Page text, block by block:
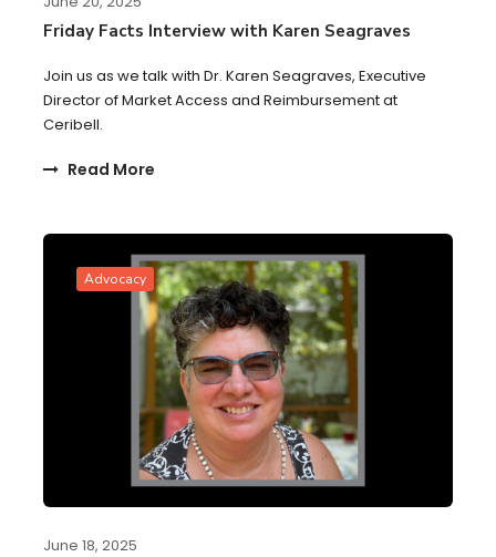
Friday Facts Interview with Karen Seagraves
Join us as we talk with Dr. Karen Seagraves, Executive
Director of Market Access and Reimbursement at
Ceribell.
Read More
Advocacy
June 18, 2025